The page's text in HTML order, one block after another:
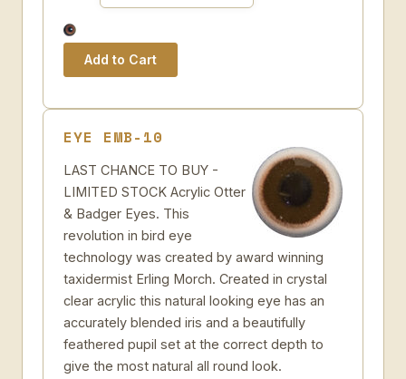
EYE EMB-10
LAST CHANCE TO BUY -
LIMITED STOCK Acrylic Otter
& Badger Eyes. This
revolution in bird eye
technology was created by award winning
taxidermist Erling Morch. Created in crystal
clear acrylic this natural looking eye has an
accurately blended iris and a beautifully
feathered pupil set at the correct depth to
give the most natural all round look.